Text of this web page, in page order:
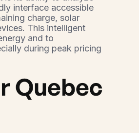
interface accessible
charge, solar
This intelligent
and to
during peak pricing
Quebec